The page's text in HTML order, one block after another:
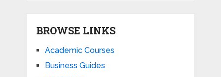
BROWSE LINKS
Academic Courses
Business Guides